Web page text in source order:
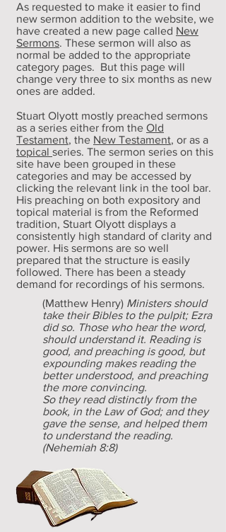
As requested to make it easier to find
new sermon addition to the website, we
have created a new page called New
Sermons. These sermon will also as
normal be added to the appropriate
category pages. But this page will
change very three to six months as new
ones are added.
Stuart Olyott mostly preached sermons
as a series either from the Old
Testament, the New Testament, or as a
topical series. The sermon series on this
site have been grouped in these
categories and may be accessed by
clicking the relevant link in the tool bar.
His preaching on both expository and
topical material is from the Reformed
tradition, Stuart Olyott displays a
consistently high standard of clarity and
power. His sermons are so well
prepared that the structure is easily
followed. There has been a steady
demand for recordings of his sermons.
(Matthew Henry) Ministers should
take their Bibles to the pulpit; Ezra
did so. Those who hear the word,
should understand it. Reading is
good, and preaching is good, but
expounding makes reading the
better understood, and preaching
the more convincing.
So they read distinctly from the
book, in the Law of God; and they
gave the sense, and helped them
to understand the reading.
(Nehemiah 8:8)